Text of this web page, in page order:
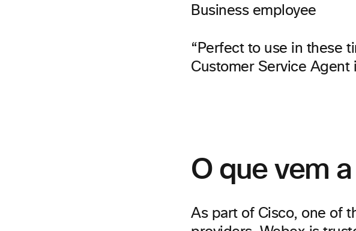
Business employee
“Perfect to use in these
Customer Service Agent
O que vem
As part of Cisco, one of